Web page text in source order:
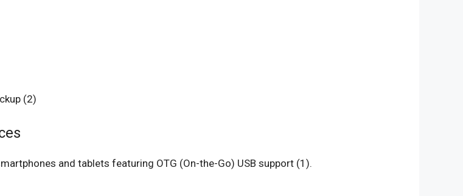
(2)
and tablets featuring OTG (On-the-Go) USB support (1).